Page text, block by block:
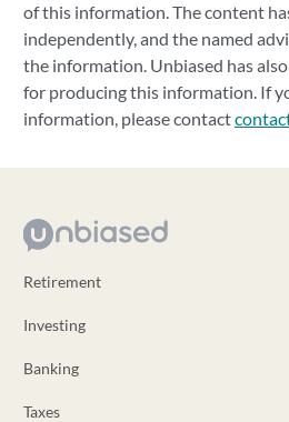
of this information. The content
independently, and the named
the information. Unbiased has
for producing this information. If
information, please contact
Retirement
Investing
Banking
Taxes